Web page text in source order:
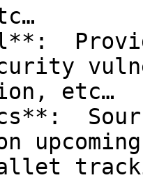
etc…